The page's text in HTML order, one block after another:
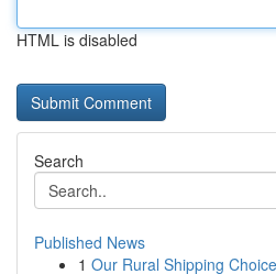
HTML is disabled
Search
Published News
1 Our Rural Shipping